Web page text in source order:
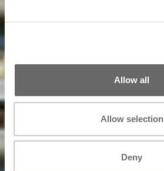
Allow all
Allow selection
Deny